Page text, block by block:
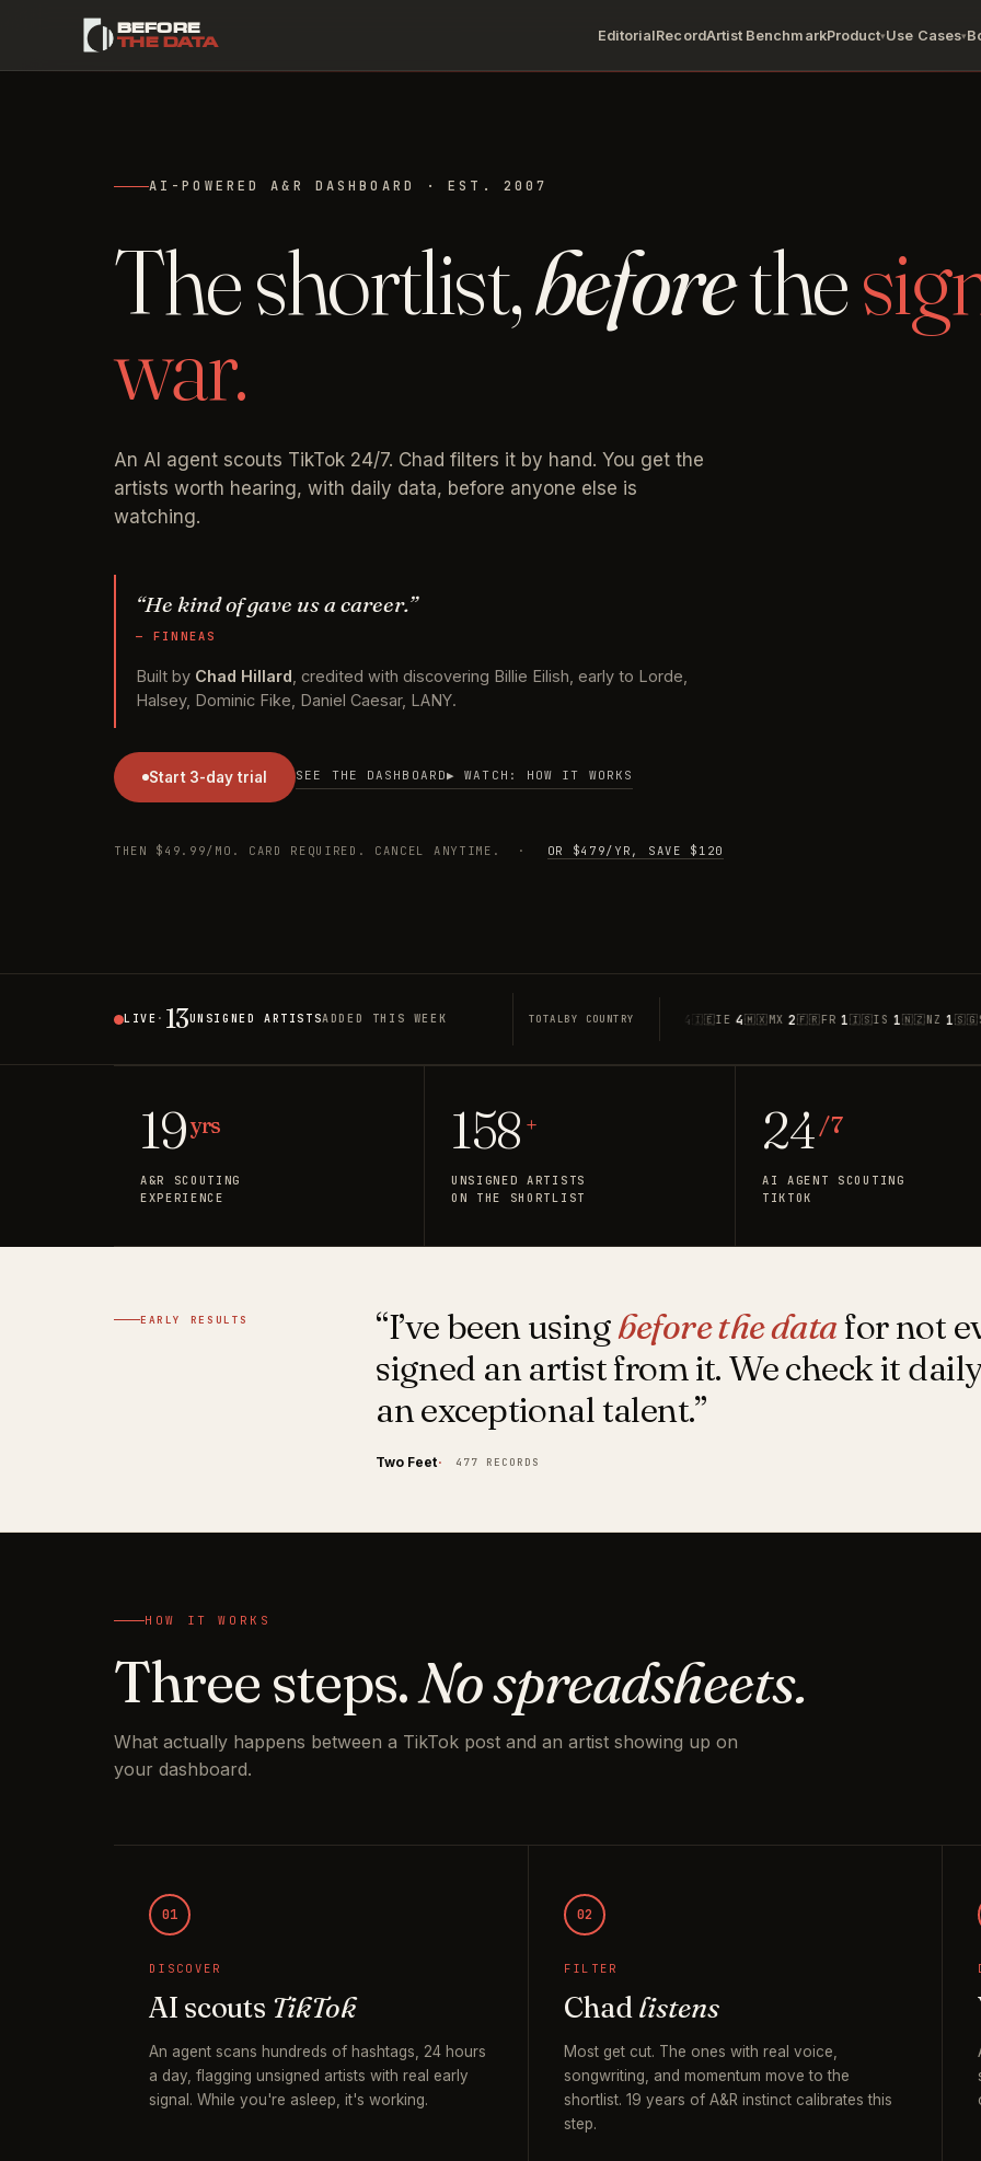
BEFORE
THE DATA EditorialRecordArtist BenchmarkProduct▾Use Cases▾
AI-POWERED A&R DASHBOARD · EST. 2007
The shortlist,beforethe
war.
An AI agent scouts TikTok 24/7. Chad filters it by hand. You get the
artists worth hearing, with daily data, before anyone else is
watching.
“He kind of gave us a career.”
— FINNEAS
Built by Chad Hillard , credited with discovering Billie Eilish, early to Lorde,
Halsey, Dominic Fike, Daniel Caesar, LANY.
Start 3-day trial SEE THE DASHBOARD▶ WATCH: HOW IT WORKS
THEN $49.99/MO. CARD REQUIRED. CANCEL ANYTIME. · OR $479/YR, SAVE $120
LIVE · 13UNSIGNED ARTISTSADDED THIS WEEK TOTALBY COUNTRY
🇺🇸 GB 12🇨🇦 CA 6 🇦🇺AU IE 4🇲🇽MX 2🇫🇷FR 1🇮🇸IS 1🇳🇿NZ 1🇸🇬SG 1
19yrs
A&R SCOUTING
EXPERIENCE
158 +
UNSIGNED ARTISTS
ON THE SHORTLIST
24 / 7
AI AGENT SCOUTING
TIKTOK
EARLY RESULTS “I’ve been usingbefore the datafor not
signed an artist from it. We check it
an exceptional talent.”
Two Feet 477 RECORDS
HOW IT WORKS
Three steps.No spreadsheets.
What actually happens between a TikTok post and an artist showing up on
your dashboard.
01
DISCOVER
AI scouts TikTok
An agent scans hundreds of hashtags, 24 hours
a day, flagging unsigned artists with real early
signal. While you're asleep, it's working.
02
FILTER
Chadlistens
Most get cut. The ones with real voice,
songwriting, and momentum move to the
shortlist. 19 years of A&R instinct calibrates this
step.